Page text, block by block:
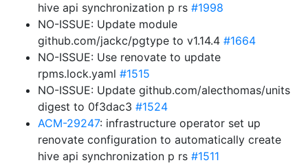
hive api synchronization p rs #1998
NO-ISSUE: Update module
github.com/jackc/pgtype to v1.14.4 #1664
NO-ISSUE: Use renovate to update
rpms.lock.yaml #1515
NO-ISSUE: Update github.com/alecthomas/units
digest to 0f3dac3 #1524
ACM-29247: infrastructure operator set up
renovate configuration to automatically create
hive api synchronization p rs #1511